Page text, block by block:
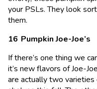
your PSLs. They look
them.
Pumpkin Joe-Joe’s
If there’s one thing we
it’s new flavors of Joe-
are actually two varieties